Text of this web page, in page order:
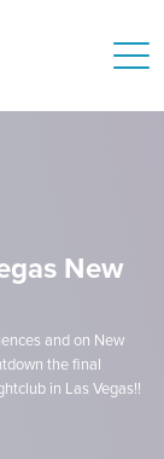
New
and on New
the final
in Las Vegas!!